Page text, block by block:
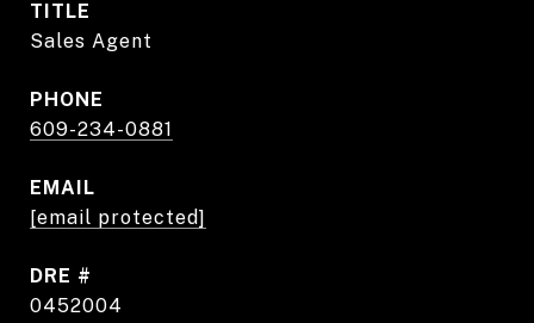
TITLE
Sales Agent
PHONE
609-234-0881
EMAIL
[email protected]
DRE #
0452004